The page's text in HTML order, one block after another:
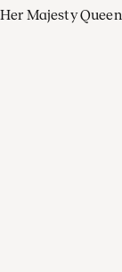
Her Majesty